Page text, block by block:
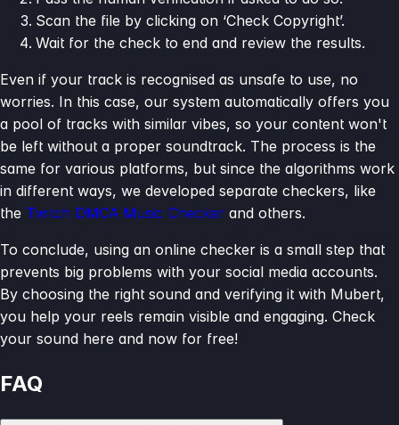
Scan the file by clicking on ‘Check Copyright’.
Wait for the check to end and review the results.
Even if your track is recognised as unsafe to use, no
worries. In this case, our system automatically offers you
a pool of tracks with similar vibes, so your content won't
be left without a proper soundtrack. The process is the
same for various platforms, but since the algorithms work
in different ways, we developed separate checkers, like
the Twitch DMCA Music Checker and others.
To conclude, using an online checker is a small step that
prevents big problems with your social media accounts.
By choosing the right sound and verifying it with Mubert,
you help your reels remain visible and engaging. Check
your sound here and now for free!
FAQ